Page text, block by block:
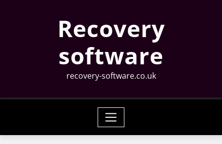
Recovery
software
recovery-software.co.uk